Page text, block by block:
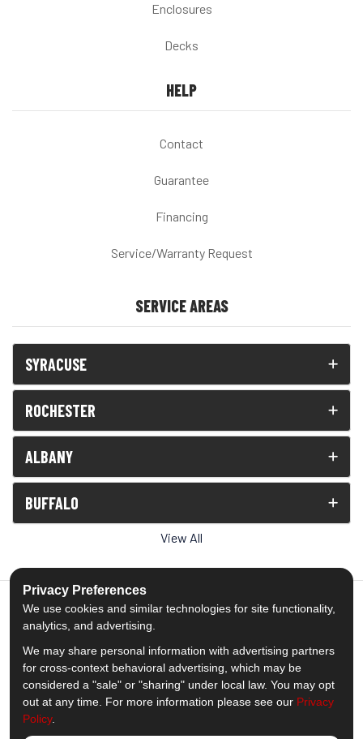
Enclosures
Decks
HELP
Contact
Guarantee
Financing
Service/Warranty Request
SERVICE AREAS
SYRACUSE
ROCHESTER
ALBANY
BUFFALO
View All
5.0out of5
Out of1538Reviews
Like us on Facebook
Follow us on Twitter
Subscribe on YouTube
Follow us on Pinterest
Follow us on Houzz
View Us On
Privacy Preferences
We use cookies and similar technologies for site functionality,
analytics, and advertising.
We may share personal information with advertising partners
for cross-context behavioral advertising, which may be
considered a "sale" or "sharing" under local law. You may opt
out at any time. For more information please see our Privacy
Policy.